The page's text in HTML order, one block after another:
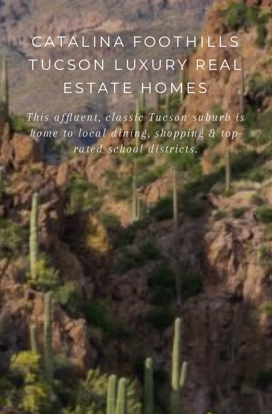
CATALINA FOOTHILLS
TUCSON LUXURY REAL
ESTATE HOMES
This affluent, classic Tucson suburb is
home to local dining, shopping & top-
rated school districts.